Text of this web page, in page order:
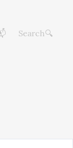
Search🔍